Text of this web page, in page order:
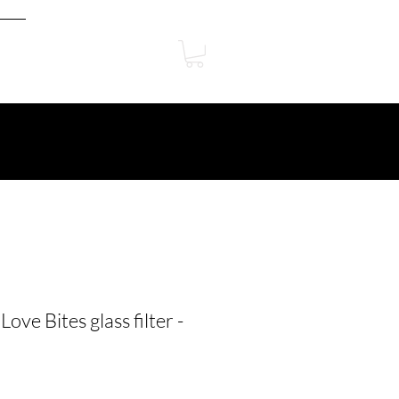
Bites glass filter -